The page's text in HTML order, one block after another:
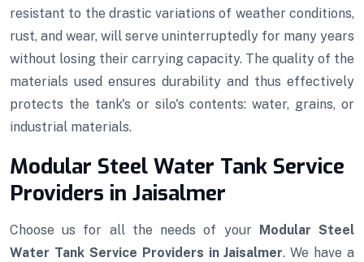
resistant to the drastic variations of weather conditions,
rust, and wear, will serve uninterruptedly for many years
without losing their carrying capacity. The quality of the
materials used ensures durability and thus effectively
protects the tank's or silo's contents: water, grains, or
industrial materials.
Modular Steel Water Tank Service
Providers in Jaisalmer
Choose us for all the needs of your Modular Steel
Water Tank Service Providers in Jaisalmer. We have a